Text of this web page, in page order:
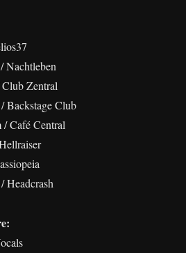
Nachtleben
Zentral
Backstage Club
Café Central
Headcrash